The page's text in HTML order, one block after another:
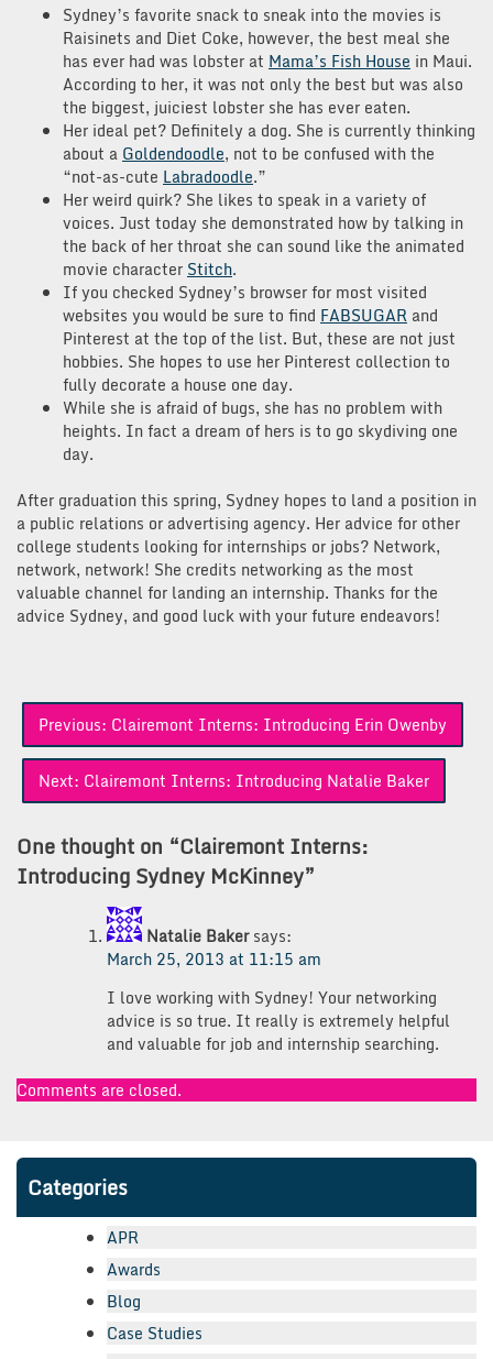
Sydney’s favorite snack to sneak into the movies is
Raisinets and Diet Coke, however, the best meal she
has ever had was lobster at Mama’s Fish House in Maui.
According to her, it was not only the best but was also
the biggest, juiciest lobster she has ever eaten.
Her ideal pet? Definitely a dog. She is currently thinking
about a Goldendoodle, not to be confused with the
“not-as-cute Labradoodle.”
Her weird quirk? She likes to speak in a variety of
voices. Just today she demonstrated how by talking in
the back of her throat she can sound like the animated
movie character Stitch.
If you checked Sydney’s browser for most visited
websites you would be sure to find FABSUGAR and
Pinterest at the top of the list. But, these are not just
hobbies. She hopes to use her Pinterest collection to
fully decorate a house one day.
While she is afraid of bugs, she has no problem with
heights. In fact a dream of hers is to go skydiving one
day.
After graduation this spring, Sydney hopes to land a position in
a public relations or advertising agency. Her advice for other
college students looking for internships or jobs? Network,
network, network! She credits networking as the most
valuable channel for landing an internship. Thanks for the
advice Sydney, and good luck with your future endeavors!
Post
navigation
Previous: Clairemont Interns: Introducing Erin Owenby
Next: Clairemont Interns: Introducing Natalie Baker
One thought on “Clairemont Interns:
Introducing Sydney McKinney”
Natalie Baker says:
March 25, 2013 at 11:15 am
I love working with Sydney! Your networking
advice is so true. It really is extremely helpful
and valuable for job and internship searching.
Comments are closed.
Categories
APR
Awards
Blog
Case Studies